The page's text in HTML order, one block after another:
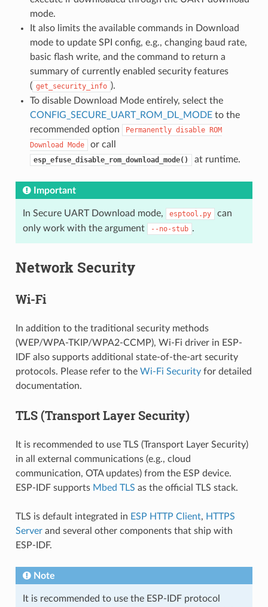
mode.
It also limits the available commands in Download
mode to update SPI config, e.g., changing baud rate,
basic flash write, and the command to return a
summary of currently enabled security features
( get_security_info ).
To disable Download Mode entirely, select the
CONFIG_SECURE_UART_ROM_DL_MODEto the
recommended option
Permanently disable ROM
Download
Mode or call
esp_efuse_disable_rom_download_mode() at runtime.
Important
In Secure UART Download mode, esptool.py
can
only work with the argument
--no-stub .
Network Security
Wi-Fi
In addition to the traditional security methods
(WEP/WPA-TKIP/WPA2-CCMP), Wi-Fi driver in ESP-
IDF also supports additional state-of-the-art security
protocols. Please refer to the Wi-Fi Securityfor detailed
documentation.
TLS (Transport Layer Security)
It is recommended to use TLS (Transport Layer Security)
in all external communications (e.g., cloud
communication, OTA updates) from the ESP device.
ESP-IDF supports Mbed TLS as the official TLS stack.
TLS is default integrated in ESP HTTP Client, HTTPS
Serverand several other components that ship with
ESP-IDF.
Note
It is recommended to use the ESP-IDF protocol